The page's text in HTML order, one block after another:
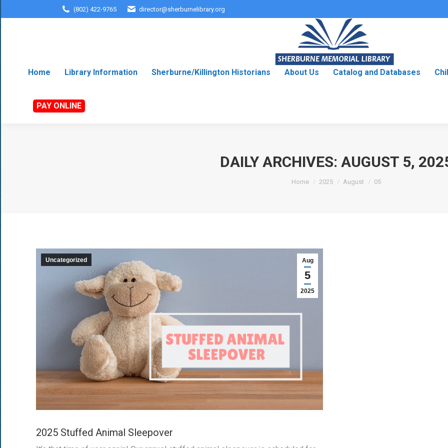
(802) 422-9765 director@sherburnelibrary.org
Home Library Information Sherburne/Killington Historians About Us Catalog and Databases
PAY ONLINE
DAILY ARCHIVES: AUGUST 5,
You are here:
Home 2025 August 05
Aug
5
2025
Uncategorized
2025 Stuffed Animal Sleepover